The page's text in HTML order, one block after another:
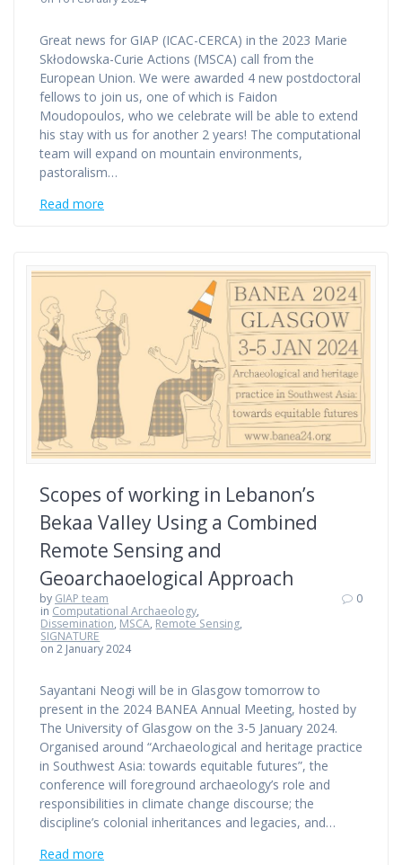
Great news for GIAP (ICAC-CERCA) in the 2023 Marie
Skłodowska-Curie Actions (MSCA) call from the
European Union. We were awarded 4 new postdoctoral
fellows to join us, one of which is Faidon
Moudopoulos, who we celebrate will be able to extend
his stay with us for another 2 years! The computational
team will expand on mountain environments,
pastoralism…
Read more
Scopes of working in Lebanon’s
Bekaa Valley Using a Combined
Remote Sensing and
Geoarchaoelogical Approach
by GIAP team
in Computational Archaeology,
Dissemination, MSCA, Remote Sensing,
SIGNATURE
on 2 January 2024
0
Sayantani Neogi will be in Glasgow tomorrow to
present in the 2024 BANEA Annual Meeting, hosted by
The University of Glasgow on the 3-5 January 2024.
Organised around “Archaeological and heritage practice
in Southwest Asia: towards equitable futures”, the
conference will foreground archaeology’s role and
responsibilities in climate change discourse; the
discipline’s colonial inheritances and legacies, and…
Read more